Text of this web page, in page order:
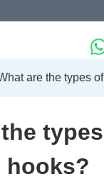
are the types
hooks?